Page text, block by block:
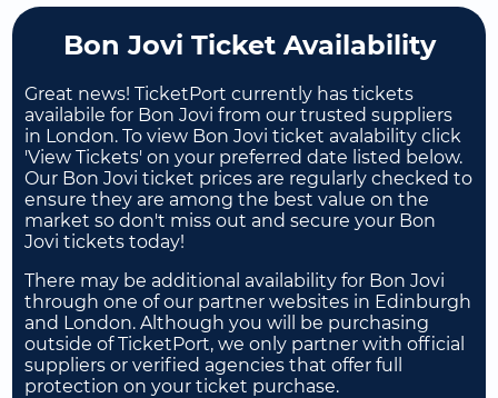
Bon Jovi Ticket Availability
Great news! TicketPort currently has tickets
availabile for Bon Jovi from our trusted suppliers
in London. To view Bon Jovi ticket avalability click
'View Tickets' on your preferred date listed below.
Our Bon Jovi ticket prices are regularly checked to
ensure they are among the best value on the
market so don't miss out and secure your Bon
Jovi tickets today!
There may be additional availability for Bon Jovi
through one of our partner websites in Edinburgh
and London. Although you will be purchasing
outside of TicketPort, we only partner with official
suppliers or verified agencies that offer full
protection on your ticket purchase.